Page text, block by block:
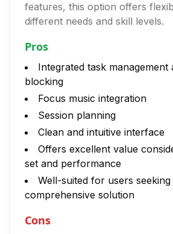
features, this option offers
different needs and skill levels.
Pros
Integrated task management
blocking
Focus music integration
Session planning
Clean and intuitive interface
Offers excellent value
set and performance
Well-suited for users seeking
comprehensive solution
Cons